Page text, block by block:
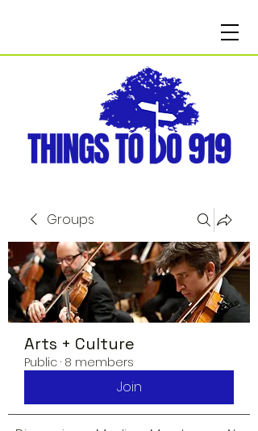
Groups
Arts + Culture
Public · 8 members
Join